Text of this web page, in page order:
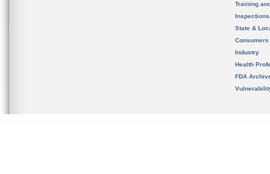
Training
State &
Consumers
Industry
Health
FDA